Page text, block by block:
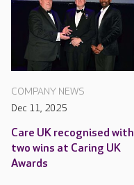
COMPANY NEWS
Dec 11, 2025
Care UK recognised with
two wins at Caring UK
Awards